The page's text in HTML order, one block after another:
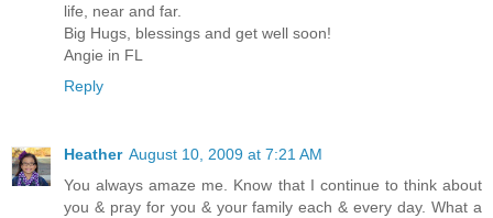
life, near and far.
Big Hugs, blessings and get well soon!
Angie in FL
Reply
Heather August 10, 2009 at 7:21 AM
You always amaze me. Know that I continue to think about
you & pray for you & your family each & every day. What a